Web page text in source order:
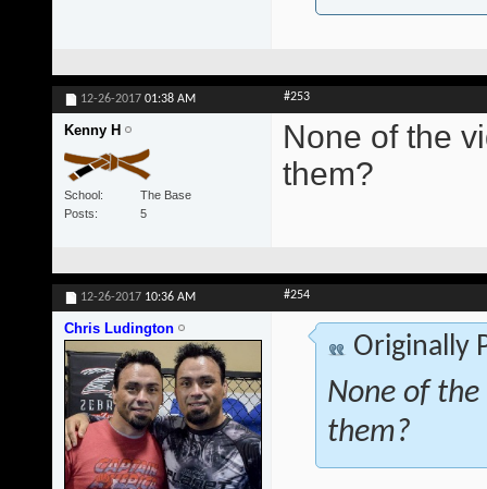
12-26-2017 01:38 AM #253
Kenny H
School
The Base
Posts
5
None of the
them?
12-26-2017 10:36 AM #254
Chris Ludington
Originally
None of
them?